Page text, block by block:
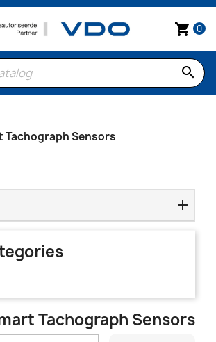
shopping_cart 0
search
Tachograph Sensors
Tachograph Sensors